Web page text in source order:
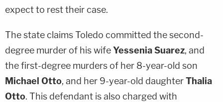
expect to rest their case.
The state claims Toledo committed the second-
degree murder of his wifeYessenia Suarez, and
the first-degree murders of her 8-year-old son
Michael Otto, and her 9-year-old daughterThalia
Otto. This defendant is also charged with